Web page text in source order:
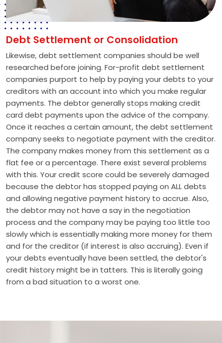
Debt Settlement or Consolidation
Likewise, debt settlement companies should be well
researched before joining. For-profit debt settlement
companies purport to help by paying your debts to your
creditors with an account into which you make regular
payments. The debtor generally stops making credit
card debt payments upon the advice of the company.
Once it reaches a certain amount, the debt settlement
company seeks to negotiate payment with the creditor.
The company makes money from this settlement as a
flat fee or a percentage. There exist several problems
with this. Your credit score could be severely damaged
because the debtor has stopped paying on ALL debts
and allowing negative payment history to accrue. Also,
the debtor may not have a say in the negotiation
process and the company may be paying too little too
slowly which is essentially making more money for them
and for the creditor (if interest is also accruing). Even if
your debts eventually have been settled, the debtor's
credit history might be in tatters. This is literally going
from a bad situation to a worst one.